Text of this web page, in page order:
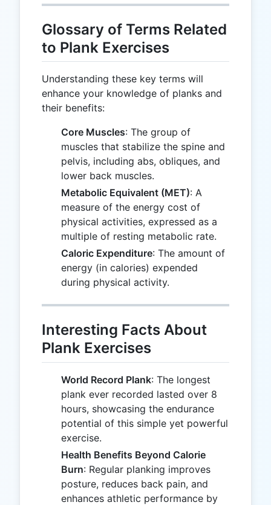
Glossary of Terms Related
to Plank Exercises
Understanding these key terms will
enhance your knowledge of planks and
their benefits:
Core Muscles: The group of
muscles that stabilize the spine and
pelvis, including abs, obliques, and
lower back muscles.
Metabolic Equivalent (MET): A
measure of the energy cost of
physical activities, expressed as a
multiple of resting metabolic rate.
Caloric Expenditure: The amount of
energy (in calories) expended
during physical activity.
Interesting Facts About
Plank Exercises
World Record Plank: The longest
plank ever recorded lasted over 8
hours, showcasing the endurance
potential of this simple yet powerful
exercise.
Health Benefits Beyond Calorie
Burn: Regular planking improves
posture, reduces back pain, and
enhances athletic performance by